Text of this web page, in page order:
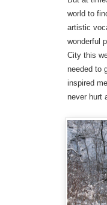
world to
artistic
wonderful
City this
needed to
inspired
never hurt